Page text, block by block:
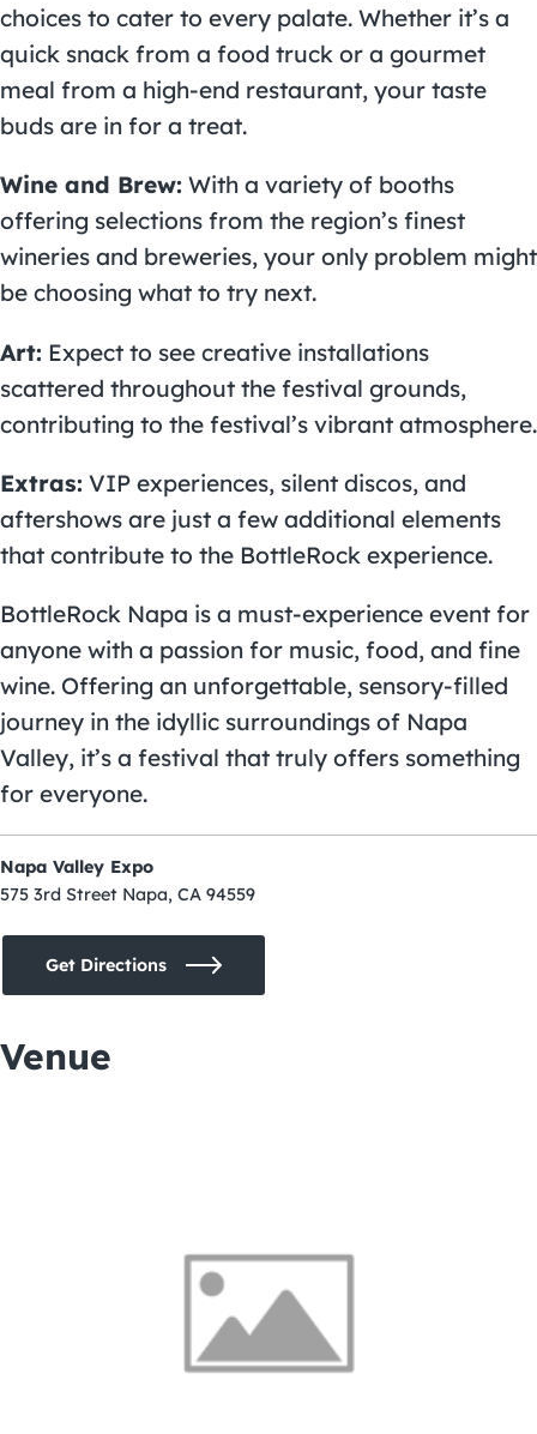
choices to cater to every palate. Whether it’s a
quick snack from a food truck or a gourmet
meal from a high-end restaurant, your taste
buds are in for a treat.
Wine and Brew: With a variety of booths
offering selections from the region’s finest
wineries and breweries, your only problem might
be choosing what to try next.
Art: Expect to see creative installations
scattered throughout the festival grounds,
contributing to the festival’s vibrant atmosphere.
Extras: VIP experiences, silent discos, and
aftershows are just a few additional elements
that contribute to the BottleRock experience.
BottleRock Napa is a must-experience event for
anyone with a passion for music, food, and fine
wine. Offering an unforgettable, sensory-filled
journey in the idyllic surroundings of Napa
Valley, it’s a festival that truly offers something
for everyone.
Napa Valley Expo
575 3rd Street Napa, CA 94559
Get Directions
Venue